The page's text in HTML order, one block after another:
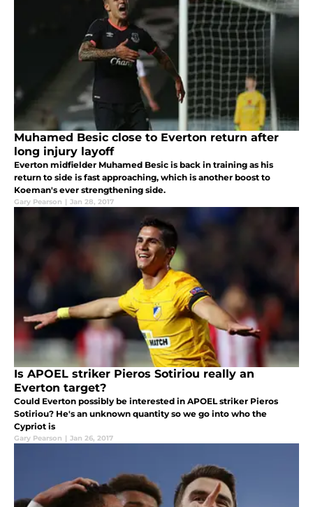
Muhamed Besic close to Everton return after
long injury layoff
Everton midfielder Muhamed Besic is back in training as his
return to side is fast approaching, which is another boost to
Koeman's ever strengthening side.
Gary Pearson | Jan 28, 2017
Is APOEL striker Pieros Sotiriou really an
Everton target?
Could Everton possibly be interested in APOEL striker Pieros
Sotiriou? He's an unknown quantity so we go into who the
Cypriot is
Gary Pearson | Jan 26, 2017